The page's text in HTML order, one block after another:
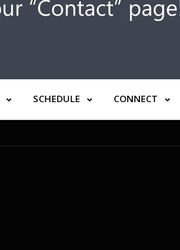
SCHEDULE CONNECT